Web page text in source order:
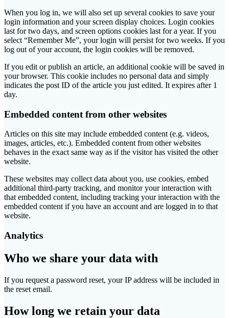
When you log in, we will also set up several cookies to save your
login information and your screen display choices. Login cookies
last for two days, and screen options cookies last for a year. If you
select “Remember Me”, your login will persist for two weeks. If you
log out of your account, the login cookies will be removed.
If you edit or publish an article, an additional cookie will be saved in
your browser. This cookie includes no personal data and simply
indicates the post ID of the article you just edited. It expires after 1
day.
Embedded content from other websites
Articles on this site may include embedded content (e.g. videos,
images, articles, etc.). Embedded content from other websites
behaves in the exact same way as if the visitor has visited the other
website.
These websites may collect data about you, use cookies, embed
additional third-party tracking, and monitor your interaction with
that embedded content, including tracking your interaction with the
embedded content if you have an account and are logged in to that
website.
Analytics
Who we share your data with
If you request a password reset, your IP address will be included in
the reset email.
How long we retain your data